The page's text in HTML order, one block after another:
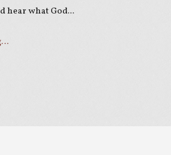
hear what God...